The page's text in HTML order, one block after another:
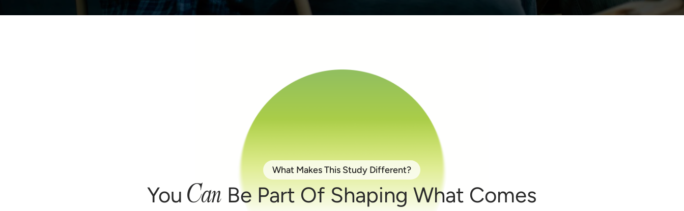
What Makes This Study Different?
You Can Be Part Of Shaping What Comes